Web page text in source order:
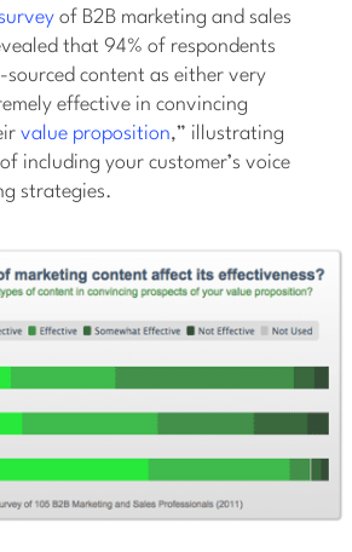
of B2B marketing and sales
that 94% of respondents
content as either very
effective in convincing
value proposition,” illustrating
including your customer’s voice
strategies.